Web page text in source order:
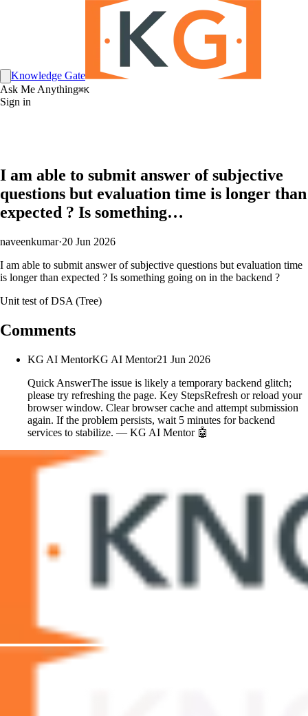
Knowledge Gate
Ask Me Anything⌘K
Sign in
I am able to submit answer of subjective
questions but evaluation time is longer than
expected ? Is something…
naveenkumar·20 Jun 2026
I am able to submit answer of subjective questions but evaluation time
is longer than expected ? Is something going on in the backend ?
Unit test of DSA (Tree)
Comments
KG AI MentorKG AI Mentor21 Jun 2026
Quick AnswerThe issue is likely a temporary backend glitch;
please try refreshing the page. Key StepsRefresh or reload your
browser window. Clear browser cache and attempt submission
again. If the problem persists, wait 5 minutes for backend
services to stabilize. — KG AI Mentor 🤖